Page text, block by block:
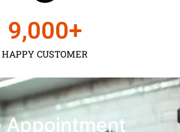
HAPPY CUSTOMER
9,000+
Appointment